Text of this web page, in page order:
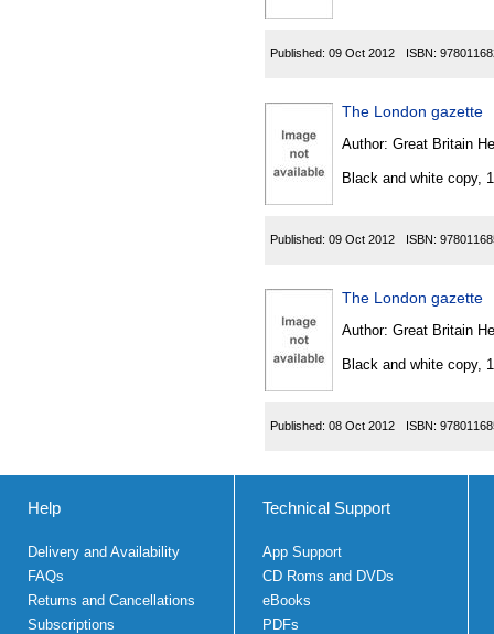
Published: 09 Oct 2012 ISBN:
The London gazette
Author: Great Britain
Black and white copy,
Published: 09 Oct 2012 ISBN:
The London gazette
Author: Great Britain
Black and white copy,
Published: 08 Oct 2012 ISBN:
Help
Delivery and Availability
FAQs
Returns and Cancellations
Subscriptions
Technical Support
App Support
CD Roms and DVDs
eBooks
PDFs